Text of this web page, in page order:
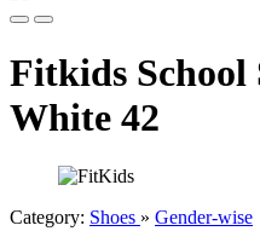
Fitkids School
White 42
Category: Shoes » Gender-wise